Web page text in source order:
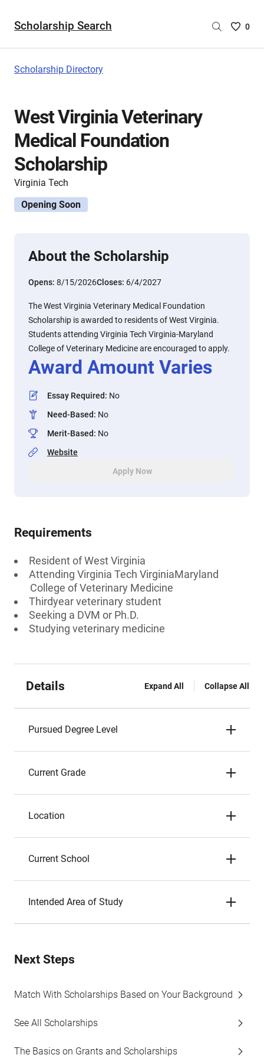
Scholarship Search
Saved
0
Scholarship Directory
West Virginia Veterinary
Medical Foundation
Scholarship
Virginia Tech
Opening Soon
About the Scholarship
Opens: 8/15/2026Closes: 6/4/2027
The West Virginia Veterinary Medical Foundation
Scholarship is awarded to residents of West Virginia.
Students attending Virginia Tech Virginia-Maryland
College of Veterinary Medicine are encouraged to apply.
Award Amount Varies
Essay Required: No
Need-Based: No
Merit-Based: No
Website
Apply Now
Requirements
Resident of West Virginia
Attending Virginia Tech VirginiaMaryland
College of Veterinary Medicine
Thirdyear veterinary student
Seeking a DVM or Ph.D.
Studying veterinary medicine
Details Expand All Collapse All
Pursued Degree Level
Current Grade
Location
Current School
Intended Area of Study
Next Steps
Match With Scholarships Based on Your Background
See All Scholarships
The Basics on Grants and Scholarships